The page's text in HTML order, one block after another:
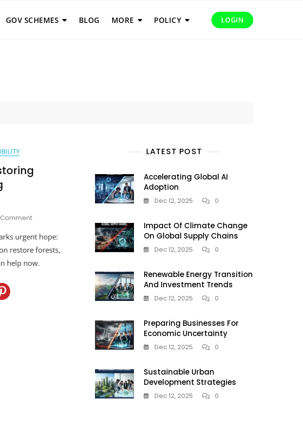
GOV SCHEMES BLOG MORE POLICY LOGIN
CommentOn
India:
Restoring
Landscapes,
Enhancing
urgent hope:
restore forests,
help now.
LATEST POST
Accelerating Global AI
Adoption
Dec 12, 2025 0
Impact Of Climate Change
On Global Supply Chains
Dec 12, 2025 0
Renewable Energy Transition
And Investment Trends
Dec 12, 2025 0
Preparing Businesses For
Economic Uncertainty
Dec 12, 2025 0
Sustainable Urban
Development Strategies
Dec 12, 2025 0